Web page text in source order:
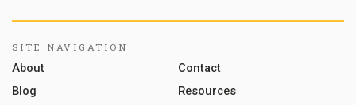
SITE NAVIGATION
About
Contact
Blog
Resources